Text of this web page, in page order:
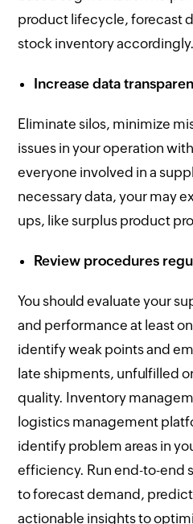
product lifecycle, forecast
stock inventory accordingly.
Increase data
Eliminate silos, minimize
issues in your operation
everyone involved in a
necessary data, your may
ups, like surplus product
Review procedures
You should evaluate your
and performance at least
identify weak points and
late shipments, unfulfilled
quality. Inventory
logistics management
identify problem areas in
efficiency. Run end-to-end
to forecast demand,
actionable insights to